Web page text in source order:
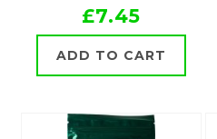
£7.45
ADD TO CART